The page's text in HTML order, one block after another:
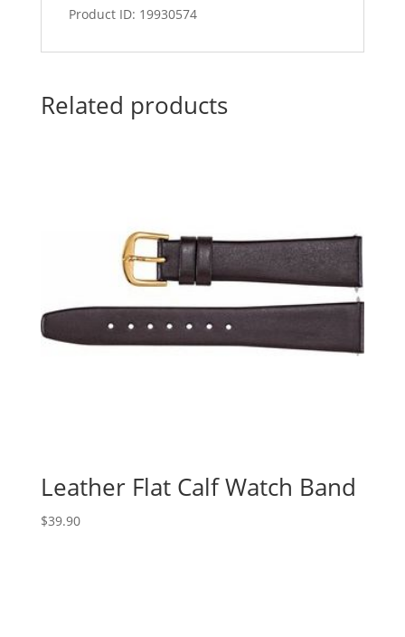
Product ID: 19930574
Related products
Leather Flat Calf Watch Band
$39.90